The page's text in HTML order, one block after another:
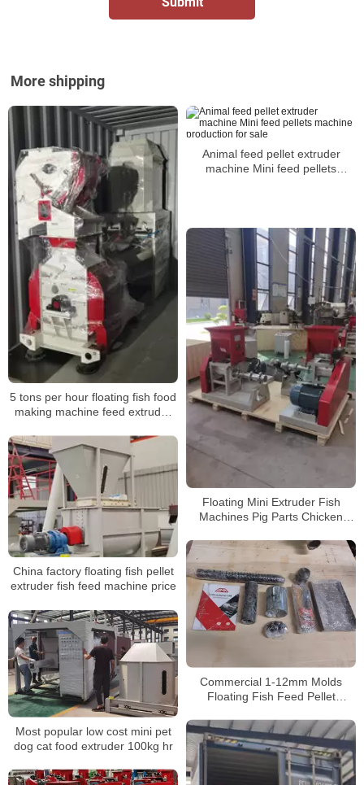
More shipping
5 tons per hour floating fish food
making machine feed extruder
Animal feed pellet extruder
machine Mini feed pellets
Floating Mini Extruder Fish
Machines Pig Parts Chicken
Processing Machine
China factory floating fish pellet
extruder fish feed machine price
Commercial 1-12mm Molds
Floating Fish Feed Pellet
Pellet Making Processing
Machine
Most popular low cost mini pet
dog cat food extruder 100kg hr